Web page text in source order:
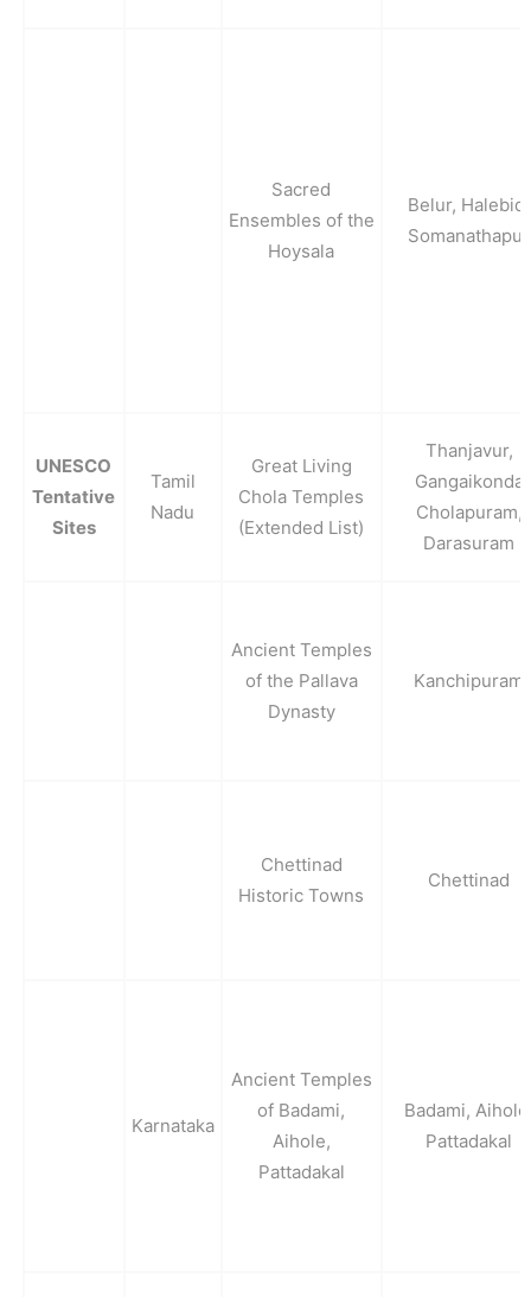
Sacred
Ensembles of the
Hoysala
Belur, Halebid,
Somanathapur
UNESCO
Tentative
Sites
Tamil
Nadu
Great Living
Chola Temples
(Extended List)
Thanjavur,
Gangaikonda
Cholapuram,
Darasuram
Ancient Temples
of the Pallava
Dynasty
Kanchipuram
Chettinad
Historic Towns
Chettinad
Karnataka
Ancient Temples
of Badami,
Aihole,
Pattadakal
Badami,
Pattadakal